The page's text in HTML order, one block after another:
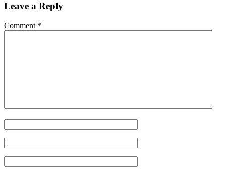
Leave a Reply
Comment *